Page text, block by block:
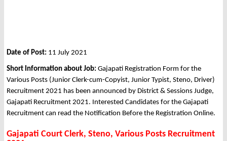
Date of Post: 11 July 2021
Short Information about Job: Gajapati Registration Form for the
Various Posts (Junior Clerk-cum-Copyist, Junior Typist, Steno, Driver)
Recruitment 2021 has been announced by District & Sessions Judge,
Gajapati Recruitment 2021. Interested Candidates for the Gajapati
Recruitment can read the Notification Before the Registration Online.
Gajapati Court Clerk, Steno, Various Posts Recruitment